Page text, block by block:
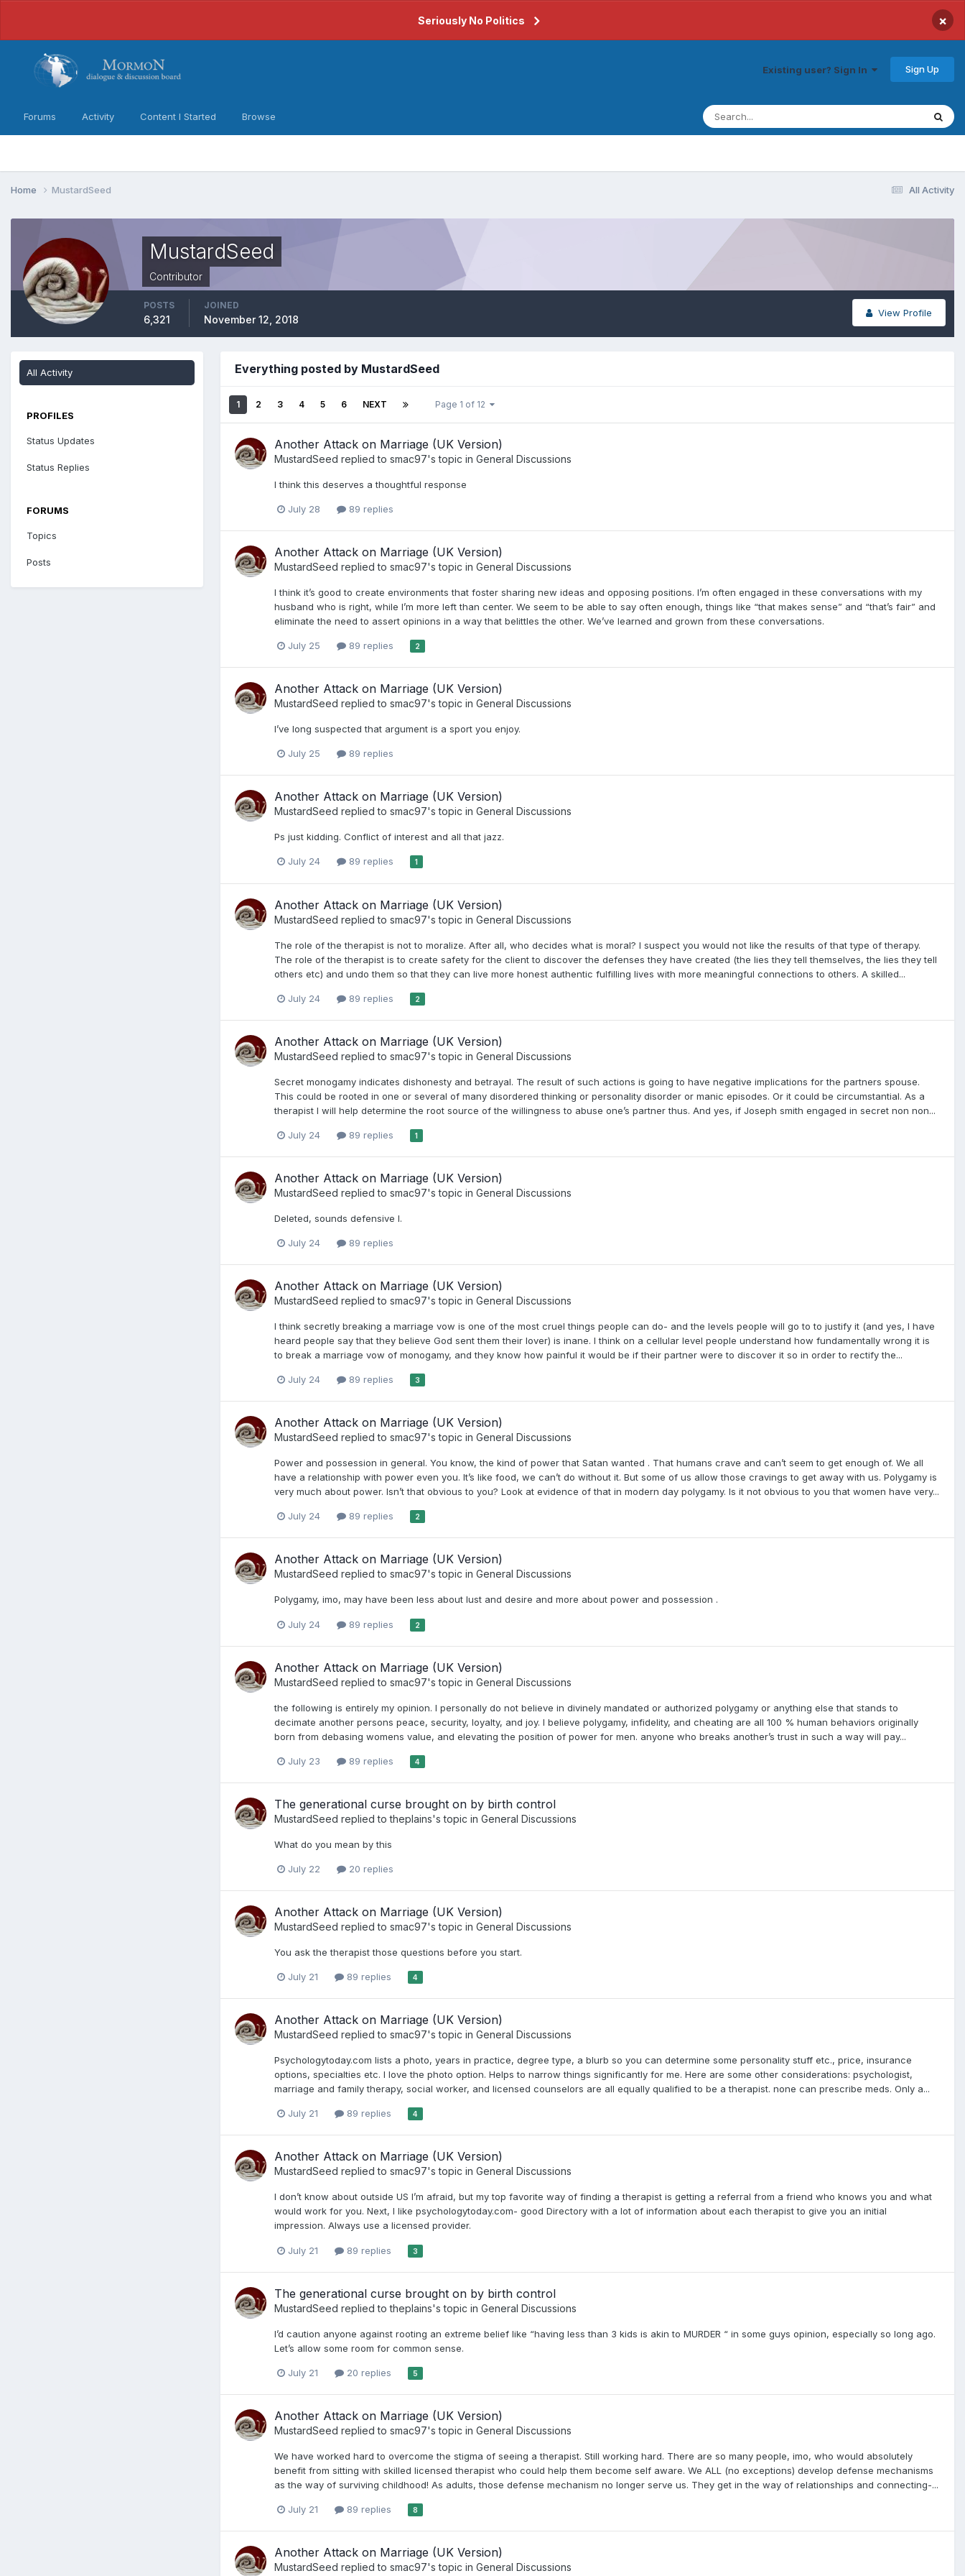
Seriously No Politics ×
Existing user? Sign In Sign Up
Forums Activity Content I Started Browse
All Activity
Home MustardSeed
MustardSeed
Contributor
View Profile
POSTS
6,321
JOINED
November 12, 2018
All Activity
PROFILES
Status Updates
Status Replies
FORUMS
Topics
Posts
Everything posted by MustardSeed
1 2 3 4 5 6 NEXT Page 1 of 12
Another Attack on Marriage (UK Version)
MustardSeed replied to smac97's topic in General Discussions
I think this deserves a thoughtful response
July 28 89 replies
Another Attack on Marriage (UK Version)
MustardSeed replied to smac97's topic in General Discussions
I think it’s good to create environments that foster sharing new ideas and opposing positions. I’m often engaged in these conversations with my
husband who is right, while I’m more left than center. We seem to be able to say often enough, things like “that makes sense” and “that’s fair” and
eliminate the need to assert opinions in a way that belittles the other. We’ve learned and grown from these conversations.
July 25 89 replies 2
Another Attack on Marriage (UK Version)
MustardSeed replied to smac97's topic in General Discussions
I’ve long suspected that argument is a sport you enjoy.
July 25 89 replies
Another Attack on Marriage (UK Version)
MustardSeed replied to smac97's topic in General Discussions
Ps just kidding. Conflict of interest and all that jazz.
July 24 89 replies 1
Another Attack on Marriage (UK Version)
MustardSeed replied to smac97's topic in General Discussions
The role of the therapist is not to moralize. After all, who decides what is moral? I suspect you would not like the results of that type of therapy.
The role of the therapist is to create safety for the client to discover the defenses they have created (the lies they tell themselves, the lies they tell
others etc) and undo them so that they can live more honest authentic fulfilling lives with more meaningful connections to others. A skilled...
July 24 89 replies 2
Another Attack on Marriage (UK Version)
MustardSeed replied to smac97's topic in General Discussions
Secret monogamy indicates dishonesty and betrayal. The result of such actions is going to have negative implications for the partners spouse.
This could be rooted in one or several of many disordered thinking or personality disorder or manic episodes. Or it could be circumstantial. As a
therapist I will help determine the root source of the willingness to abuse one’s partner thus. And yes, if Joseph smith engaged in secret non non...
July 24 89 replies 1
Another Attack on Marriage (UK Version)
MustardSeed replied to smac97's topic in General Discussions
Deleted, sounds defensive I.
July 24 89 replies
Another Attack on Marriage (UK Version)
MustardSeed replied to smac97's topic in General Discussions
I think secretly breaking a marriage vow is one of the most cruel things people can do- and the levels people will go to to justify it (and yes, I have
heard people say that they believe God sent them their lover) is inane. I think on a cellular level people understand how fundamentally wrong it is
to break a marriage vow of monogamy, and they know how painful it would be if their partner were to discover it so in order to rectify the...
July 24 89 replies 3
Another Attack on Marriage (UK Version)
MustardSeed replied to smac97's topic in General Discussions
Power and possession in general. You know, the kind of power that Satan wanted . That humans crave and can’t seem to get enough of. We all
have a relationship with power even you. It’s like food, we can’t do without it. But some of us allow those cravings to get away with us. Polygamy is
very much about power. Isn’t that obvious to you? Look at evidence of that in modern day polygamy. Is it not obvious to you that women have very...
July 24 89 replies 2
Another Attack on Marriage (UK Version)
MustardSeed replied to smac97's topic in General Discussions
Polygamy, imo, may have been less about lust and desire and more about power and possession .
July 24 89 replies 2
Another Attack on Marriage (UK Version)
MustardSeed replied to smac97's topic in General Discussions
the following is entirely my opinion. I personally do not believe in divinely mandated or authorized polygamy or anything else that stands to
decimate another persons peace, security, loyalty, and joy. I believe polygamy, infidelity, and cheating are all 100 % human behaviors originally
born from debasing womens value, and elevating the position of power for men. anyone who breaks another’s trust in such a way will pay...
July 23 89 replies 4
The generational curse brought on by birth control
MustardSeed replied totheplains's topic in General Discussions
What do you mean by this
July 22 20 replies
Another Attack on Marriage (UK Version)
MustardSeed replied to smac97's topic in General Discussions
You ask the therapist those questions before you start.
July 21 89 replies 4
Another Attack on Marriage (UK Version)
MustardSeed replied to smac97's topic in General Discussions
Psychologytoday.com lists a photo, years in practice, degree type, a blurb so you can determine some personality stuff etc., price, insurance
options, specialties etc. I love the photo option. Helps to narrow things significantly for me. Here are some other considerations: psychologist,
marriage and family therapy, social worker, and licensed counselors are all equally qualified to be a therapist. none can prescribe meds. Only a...
July 21 89 replies 4
Another Attack on Marriage (UK Version)
MustardSeed replied to smac97's topic in General Discussions
I don’t know about outside US I’m afraid, but my top favorite way of finding a therapist is getting a referral from a friend who knows you and what
would work for you. Next, I like psychologytoday.com- good Directory with a lot of information about each therapist to give you an initial
impression. Always use a licensed provider.
July 21 89 replies 3
The generational curse brought on by birth control
MustardSeed replied totheplains's topic in General Discussions
I’d caution anyone against rooting an extreme belief like “having less than 3 kids is akin to MURDER “ in some guys opinion, especially so long ago.
Let’s allow some room for common sense.
July 21 20 replies 5
Another Attack on Marriage (UK Version)
MustardSeed replied to smac97's topic in General Discussions
We have worked hard to overcome the stigma of seeing a therapist. Still working hard. There are so many people, imo, who would absolutely
benefit from sitting with skilled licensed therapist who could help them become self aware. We ALL (no exceptions) develop defense mechanisms
as the way of surviving childhood! As adults, those defense mechanism no longer serve us. They get in the way of relationships and connecting-...
July 21 89 replies 8
Another Attack on Marriage (UK Version)
MustardSeed replied to smac97's topic in General Discussions